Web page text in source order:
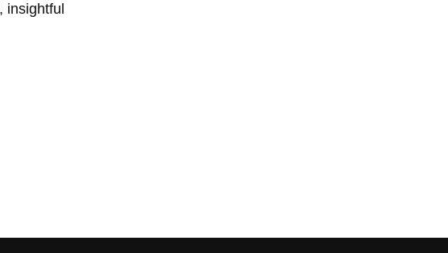
insightful